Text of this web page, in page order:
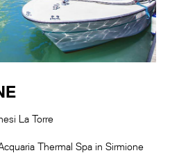
La Torre
Thermal Spa in Sirmione